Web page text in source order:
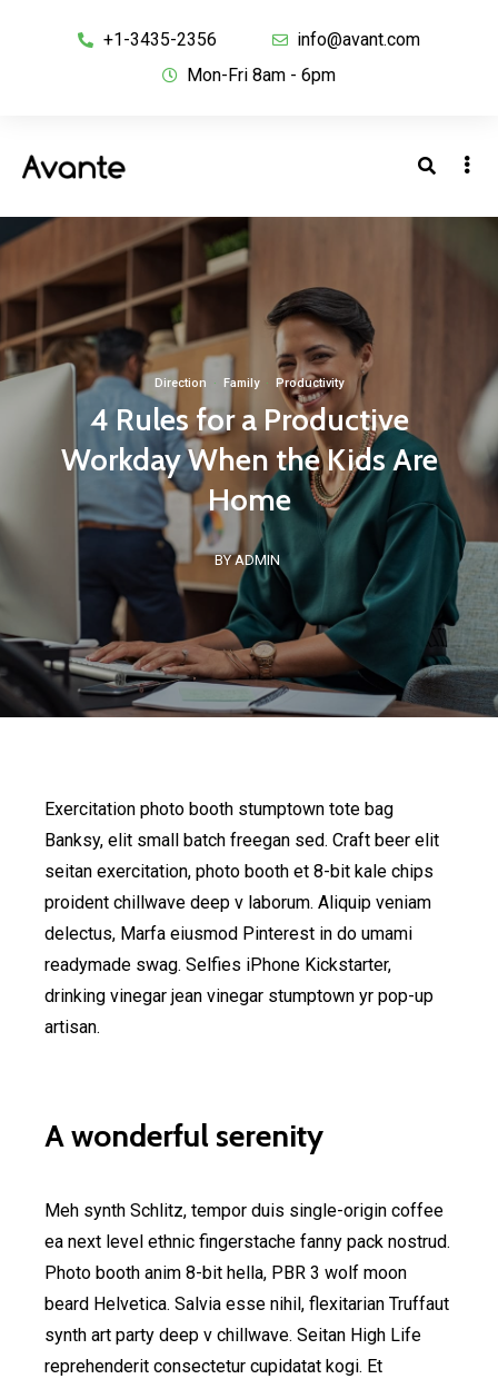
+1-3435-2356
info@avant.com
Mon-Fri 8am - 6pm
Direction · Family· Productivity
4 Rules for a Productive
Workday When the Kids Are
Home
BY ADMIN
Exercitation photo booth stumptown tote bag
Banksy, elit small batch freegan sed. Craft beer elit
seitan exercitation, photo booth et 8-bit kale chips
proident chillwave deep v laborum. Aliquip veniam
delectus, Marfa eiusmod Pinterest in do umami
readymade swag. Selfies iPhone Kickstarter,
drinking vinegar jean vinegar stumptown yr pop-up
artisan.
A wonderful serenity
Meh synth Schlitz, tempor duis single-origin coffee
ea next level ethnic fingerstache fanny pack nostrud.
Photo booth anim 8-bit hella, PBR 3 wolf moon
beard Helvetica. Salvia esse nihil, flexitarian Truffaut
synth art party deep v chillwave. Seitan High Life
reprehenderit consectetur cupidatat kogi. Et